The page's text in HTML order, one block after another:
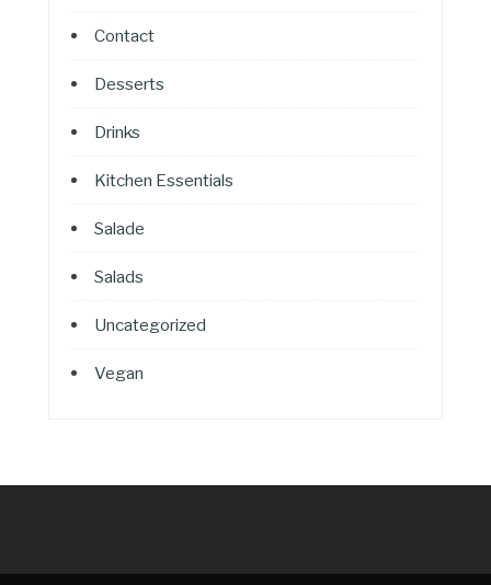
Contact
Desserts
Drinks
Kitchen Essentials
Salade
Salads
Uncategorized
Vegan